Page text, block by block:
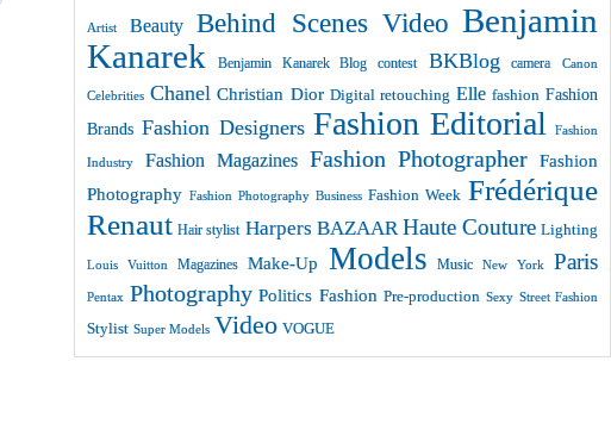
Artist Beauty Behind Scenes Video Benjamin
Kanarek
Benjamin Kanarek Blog contest BKBlog camera Canon
Celebrities Chanel Christian Dior Digital retouching Elle fashion Fashion
Brands Fashion Designers Fashion Editorial Fashion
Industry Fashion Magazines Fashion Photographer
Fashion
Photography Fashion Photography Business Fashion Week Frédérique
Renaut Hair stylist Harpers BAZAAR Haute Couture Lighting
Louis Vuitton Magazines Make-Up Models Music New York Paris
Pentax Photography Politics Fashion Pre-production Sexy Street Fashion
Stylist Super Models Video VOGUE